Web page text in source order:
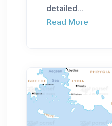
detailed...
Read More